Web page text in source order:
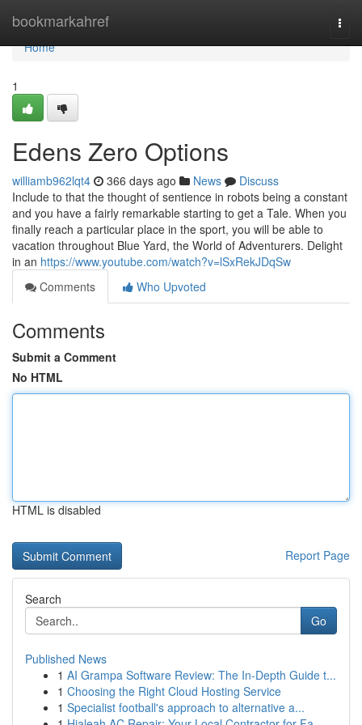
bookmarkahref
Home
Home
1
Edens Zero Options
williamb962lqt4 366 days ago News
Discuss
Include to that the thought of sentience in robots being a constant
and you have a fairly remarkable starting to get a Tale. When you
finally reach a particular place in the sport, you will be able to
vacation throughout Blue Yard, the World of Adventurers. Delight
in an https://www.youtube.com/watch?v=lSxRekJDqSw
Comments
Who Upvoted
Comments
Submit a Comment
No HTML
HTML is disabled
Report Page
Search
Go
Published News
1 AI Grampa Software Review: The In-Depth Guide t...
1 Choosing the Right Cloud Hosting Service
1 Specialist football's approach to alternative a...